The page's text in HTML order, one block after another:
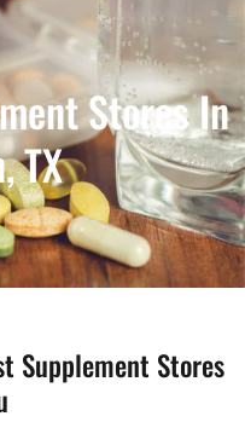
Stores In
TX
Supplement Stores